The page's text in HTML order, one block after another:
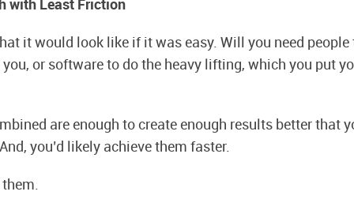
with Least Friction
it would look like if it was easy. Will you need people
or software to do the heavy lifting, which you put
are enough to create enough results better that
you’d likely achieve them faster.
them.